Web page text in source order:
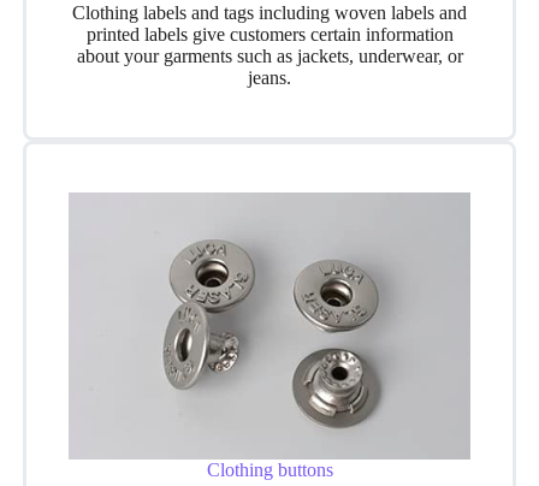
Clothing labels and tags including woven labels and
printed labels give customers certain information
about your garments such as jackets, underwear, or
jeans.
Clothing buttons